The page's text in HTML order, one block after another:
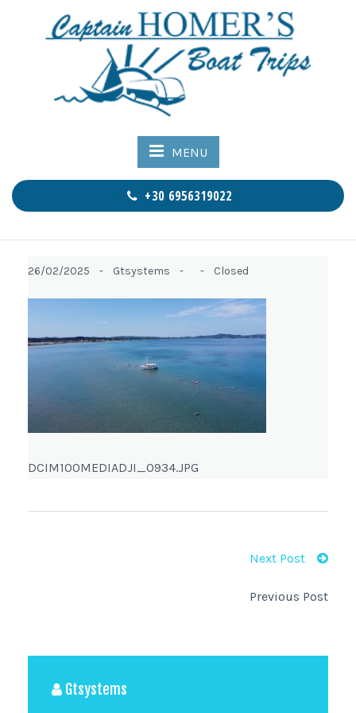
MENU
+30 6956319022
26/02/2025 - Gtsystems - - Closed
DCIM100MEDIADJI_0934.JPG
Next Post
Previous Post
Gtsystems